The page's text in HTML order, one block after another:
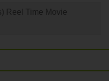
Reel Time Movie